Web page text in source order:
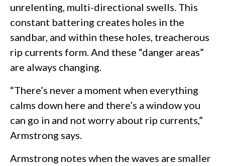
unrelenting, multi-directional swells. This
constant battering creates holes in the
sandbar, and within these holes, treacherous
rip currents form. And these “danger areas”
are always changing.
“There’s never a moment when everything
calms down here and there’s a window you
can go in and not worry about rip currents,”
Armstrong says.
Armstrong notes when the waves are smaller